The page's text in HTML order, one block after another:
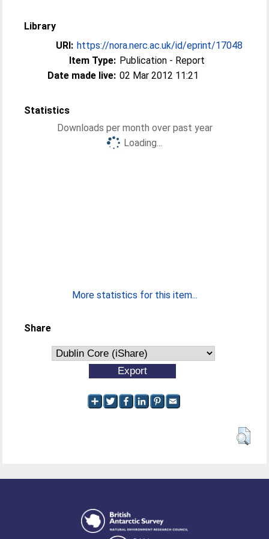
Library
URI: https://nora.nerc.ac.uk/id/eprint/17048
Item Type: Publication - Report
Date made live: 02 Mar 2012 11:21
Statistics
Downloads per month over past year
Loading...
More statistics for this item...
Share